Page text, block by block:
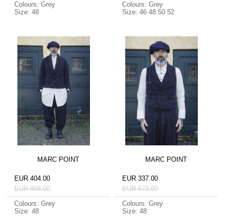
Colours: Grey
Size: 48
Colours: Grey
Size: 46 48 50 52
MARC POINT
EUR 404.00
EUR 808.00
Colours: Grey
Size: 48
MARC POINT
EUR 337.00
EUR 673.00
Colours: Grey
Size: 48